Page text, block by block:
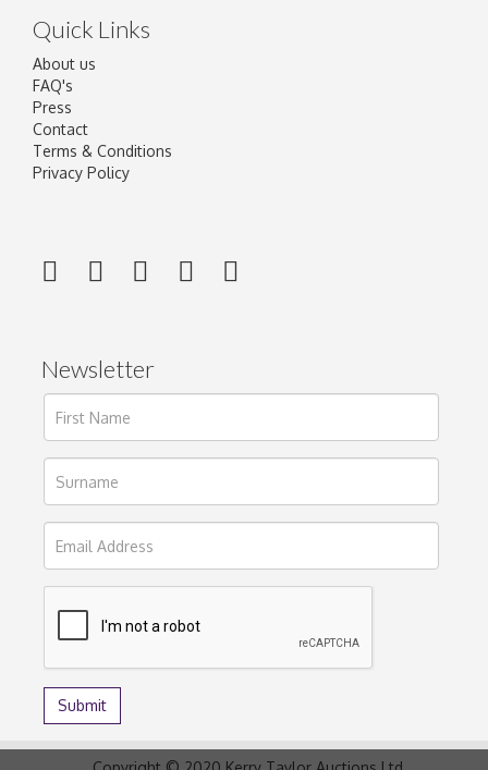
Quick Links
About us
FAQ's
Press
Contact
Terms & Conditions
Privacy Policy
Newsletter